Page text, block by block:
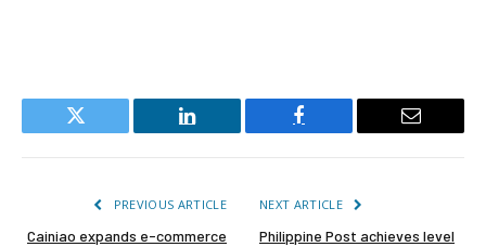
Twitter LinkedIn Facebook Email
PREVIOUS ARTICLE
Cainiao expands e-commerce
NEXT ARTICLE
Philippine Post achieves level